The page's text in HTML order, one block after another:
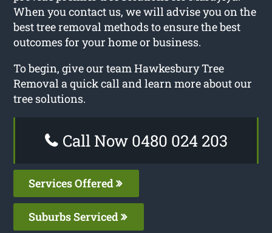
When you contact us, we will advise you on the
best tree removal methods to ensure the best
outcomes for your home or business.
To begin, give our team Hawkesbury Tree
Removal a quick call and learn more about our
tree solutions.
Call Now 0480 024 203
Services Offered
Suburbs Serviced